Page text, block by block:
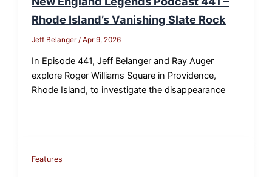
Rhode Island’s Vanishing Slate Rock
Jeff Belanger /Apr 9, 2026
In Episode 441, Jeff Belanger and Ray Auger
explore Roger Williams Square in Providence,
Rhode Island, to investigate the disappearance
Features